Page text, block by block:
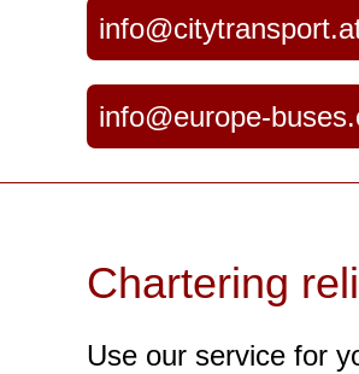
info@europe-
Chartering
Use our service for